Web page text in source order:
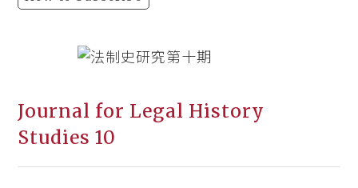
Journal for Legal History
Studies 10